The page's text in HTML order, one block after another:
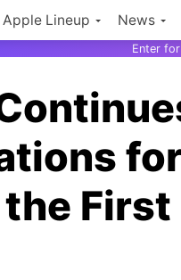
Apple Lineup News
Enter
First